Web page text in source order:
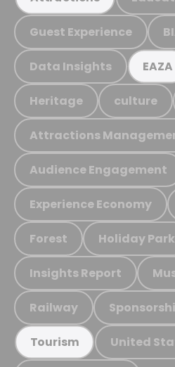
Guest Experience
Data Insights EAZA
Heritage culture
Attractions
Audience Engagement
Experience Economy
Forest Holiday Park
Insights Report
Railway
Tourism United